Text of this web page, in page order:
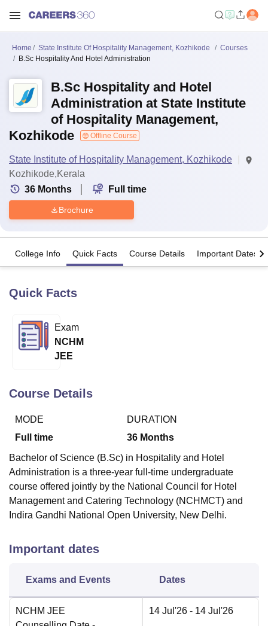
LucknowKMC Manipal
University
Calcutta University
UPES DehradunAmity University Noida
Agricultural University, Anand
Christian College
Loyola CollegeCrescent College
Centre, Kolkata
Guru Nanak Institute Of Hotel Management, Kolkata
ReviewsAmrita Vishwa Vidyapeetham ReviewsIBS Hyderabad
Home State Institute Of Hospitality Management, Kozhikode
Courses
B.Sc Hospitality And Hotel Administration
B.Sc Hospitality and Hotel
Administration at State Institute
of Hospitality Management,
Kozhikode
Offline Course
State Institute of Hospitality Management, Kozhikode
Kozhikode,Kerala
36 Months Full time
Brochure
College Info Quick Facts Course Details Important Dates
Quick Facts
Exam
NCHM
JEE
Course Details
MODE
Full time
DURATION
36 Months
Bachelor of Science (B.Sc) in Hospitality and Hotel
Administration is a three-year full-time undergraduate
course offered jointly by the National Council for Hotel
Management and Catering Technology (NCHMCT) and
Indira Gandhi National Open University, New Delhi.
Important dates
Exams and Events Dates
NCHM JEE
14 Jul'26 - 14 Jul'26